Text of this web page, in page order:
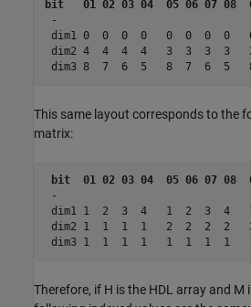
bit   01 02 03 04  05 06 07 08
-
dim1 0  0  0  0   0  0  0  0
dim2 4  4  4  4   3  3  3  3
This same layout corresponds to the
matrix:
bit  01 02 03 04  05 06 07 08
-
dim1 1  2  3  4   1  2  3  4
dim2 1  1  1  1   2  2  2  2
Therefore, if H is the HDL array and M